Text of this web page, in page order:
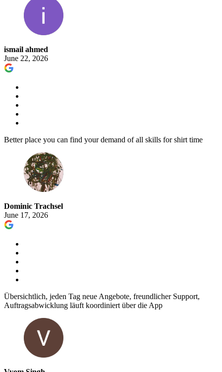
ismail ahmed
June 22, 2026
Better place you can find your demand of all skills for shirt time
Dominic Trachsel
June 17, 2026
Übersichtlich, jeden Tag neue Angebote, freundlicher Support,
Auftragsabwicklung läuft koordiniert über die App